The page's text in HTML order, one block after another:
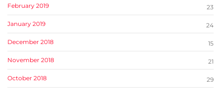
February 2019 23
January 2019 24
December 2018 15
November 2018 21
October 2018 29